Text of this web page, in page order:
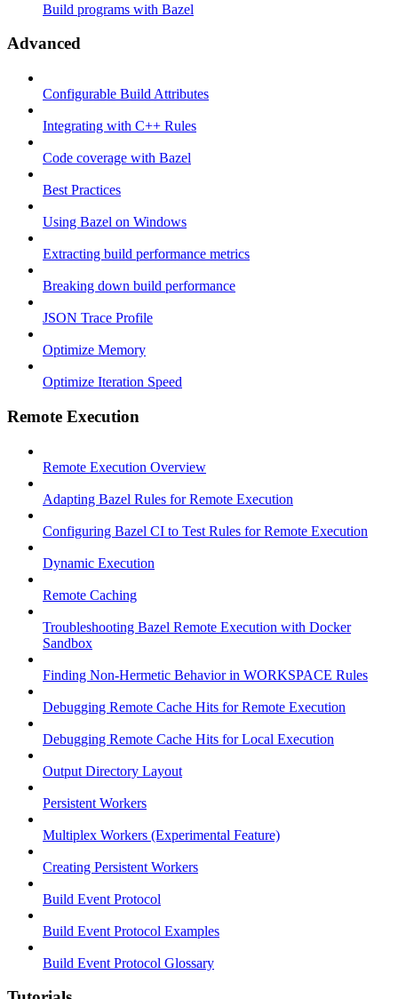
Build programs with Bazel
Advanced
Configurable Build Attributes
Integrating with C++ Rules
Code coverage with Bazel
Best Practices
Using Bazel on Windows
Extracting build performance metrics
Breaking down build performance
JSON Trace Profile
Optimize Memory
Optimize Iteration Speed
Remote Execution
Remote Execution Overview
Adapting Bazel Rules for Remote Execution
Configuring Bazel CI to Test Rules for Remote Execution
Dynamic Execution
Remote Caching
Troubleshooting Bazel Remote Execution with Docker
Sandbox
Finding Non-Hermetic Behavior in WORKSPACE Rules
Debugging Remote Cache Hits for Remote Execution
Debugging Remote Cache Hits for Local Execution
Output Directory Layout
Persistent Workers
Multiplex Workers (Experimental Feature)
Creating Persistent Workers
Build Event Protocol
Build Event Protocol Examples
Build Event Protocol Glossary